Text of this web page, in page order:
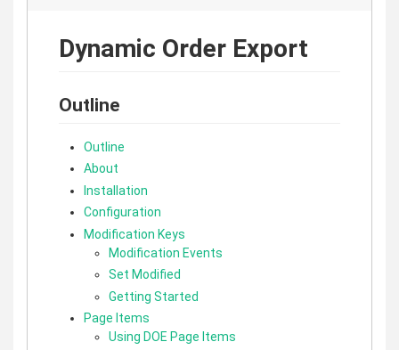
Dynamic Order Export
Outline
Outline
About
Installation
Configuration
Modification Keys
Modification Events
Set Modified
Getting Started
Page Items
Using DOE Page Items